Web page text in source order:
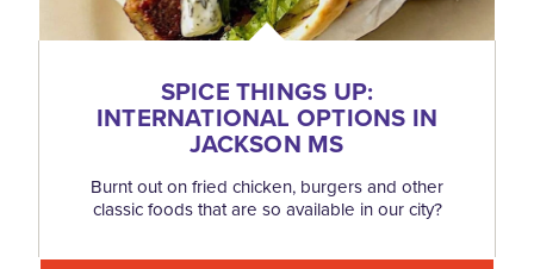
SPICE THINGS UP:
INTERNATIONAL OPTIONS IN
JACKSON MS
Burnt out on fried chicken, burgers and other
classic foods that are so available in our city?